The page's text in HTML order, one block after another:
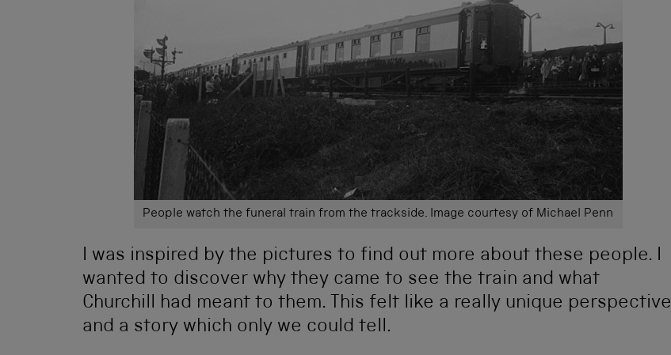
People watch the funeral train from the trackside. Image courtesy of Michael Penn
I was inspired by the pictures to find out more about these people. I
wanted to discover why they came to see the train and what
Churchill had meant to them. This felt like a really unique perspective
and a story which only we could tell.